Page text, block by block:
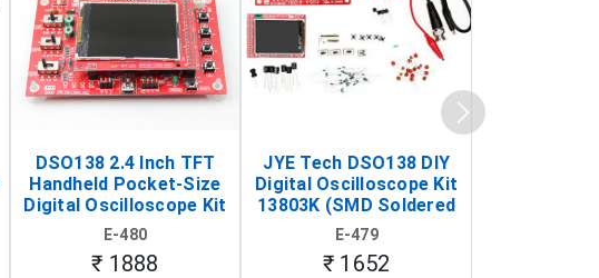
DSO138 2.4 Inch TFT
Handheld Pocket-Size
Digital Oscilloscope Kit
(Portable DIY
Oscilloscope)
E-480
₹ 1888
JYE Tech DSO138 DIY
Digital Oscilloscope Kit
13803K (SMD Soldered
Version with Housing)
E-479
₹ 1652